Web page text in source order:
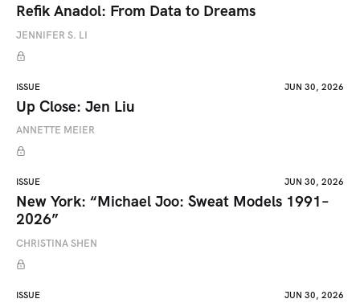
Refik Anadol: From Data to Dreams
JENNIFER S. LI
ISSUE JUN 30, 2026
Up Close: Jen Liu
ANNETTE MEIER
ISSUE JUN 30, 2026
New York: “Michael Joo: Sweat Models 1991–
2026”
CHRISTINA SHEN
ISSUE JUN 30, 2026